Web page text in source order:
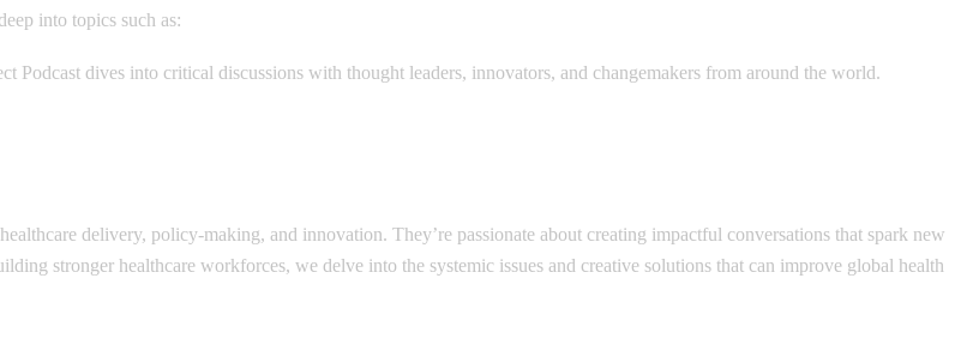
into topics such as:
Podcast dives into critical discussions with thought leaders, innovators, and changemakers from around the world.
delivery, policy-making, and innovation. They’re passionate about creating impactful conversations that spark new
stronger healthcare workforces, we delve into the systemic issues and creative solutions that can improve global health